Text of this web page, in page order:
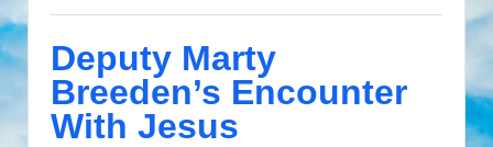
Deputy Marty
Breeden’s Encounter
With Jesus